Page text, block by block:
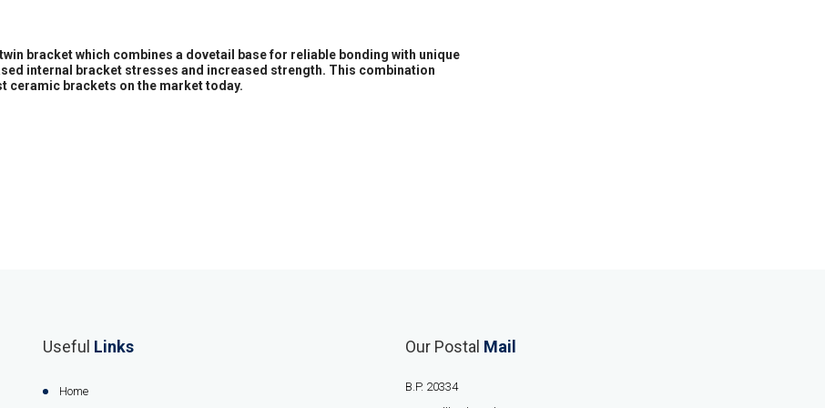
bracket which combines a dovetail base for reliable bonding with unique
internal bracket stresses and increased strength. This combination
ceramic brackets on the market today.
Useful Links
Home
Our Postal Mail
B.P. 20334